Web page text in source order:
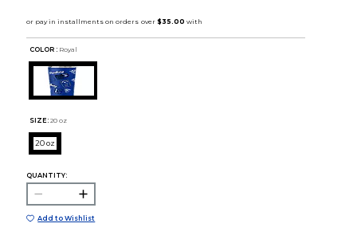
COLOR : Royal
SIZE: 20 oz
20 oz
QUANTITY:
Add to Wishlist